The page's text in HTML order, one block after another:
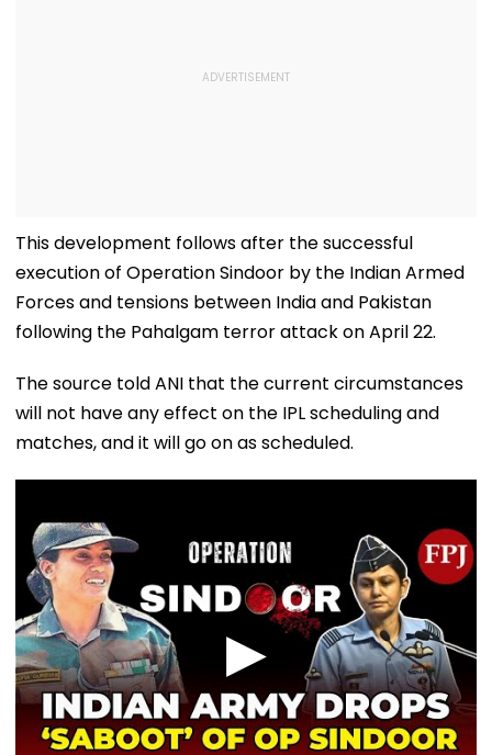
This development follows after the successful
execution of Operation Sindoor by the Indian Armed
Forces and tensions between India and Pakistan
following the Pahalgam terror attack on April 22.
The source told ANI that the current circumstances
will not have any effect on the IPL scheduling and
matches, and it will go on as scheduled.